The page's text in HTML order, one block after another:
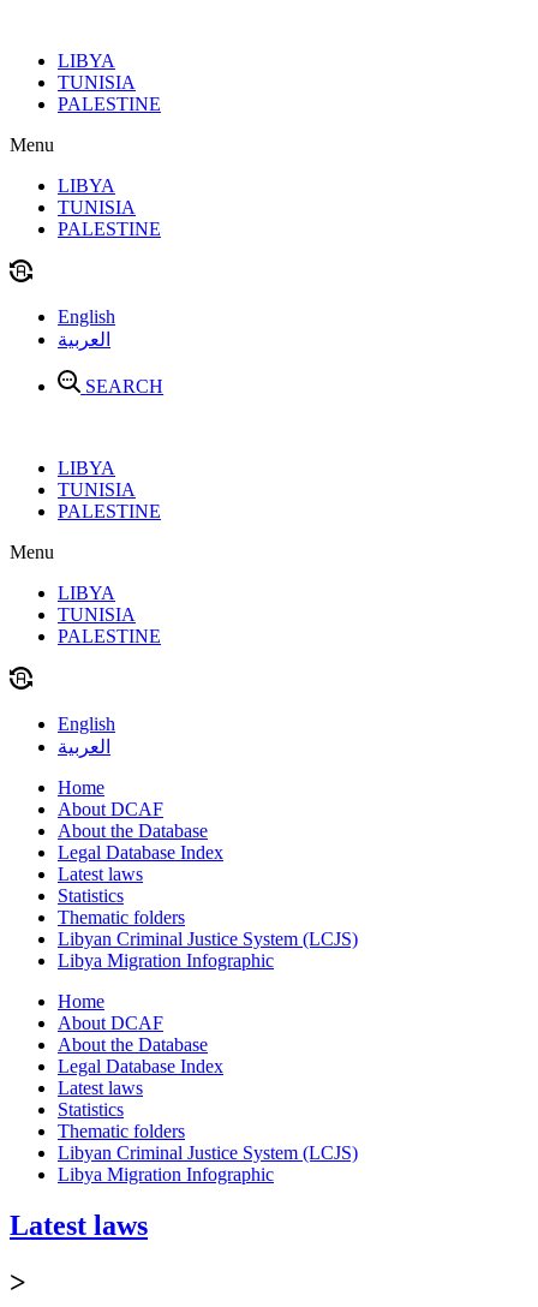
contentLIBYA
TUNISIA
PALESTINE
Menu
LIBYA
TUNISIA
PALESTINE
English
العربية
SEARCH
LIBYA
TUNISIA
PALESTINE
Menu
LIBYA
TUNISIA
PALESTINE
English
العربية
Home
About DCAF
About the Database
Legal Database Index
Latest laws
Statistics
Thematic folders
Libyan Criminal Justice System (LCJS)
Libya Migration Infographic
Home
About DCAF
About the Database
Legal Database Index
Latest laws
Statistics
Thematic folders
Libyan Criminal Justice System (LCJS)
Libya Migration Infographic
Latest laws
>